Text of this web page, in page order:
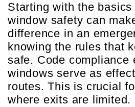
Starting with the basics
window safety can
difference in an
knowing the rules that
safe. Code compliance
windows serve as
routes. This is crucial
where exits are limited.